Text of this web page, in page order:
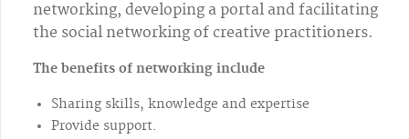
networking, developing a portal and facilitating
the social networking of creative practitioners.
The benefits of networking include
Sharing skills, knowledge and expertise
Provide support.